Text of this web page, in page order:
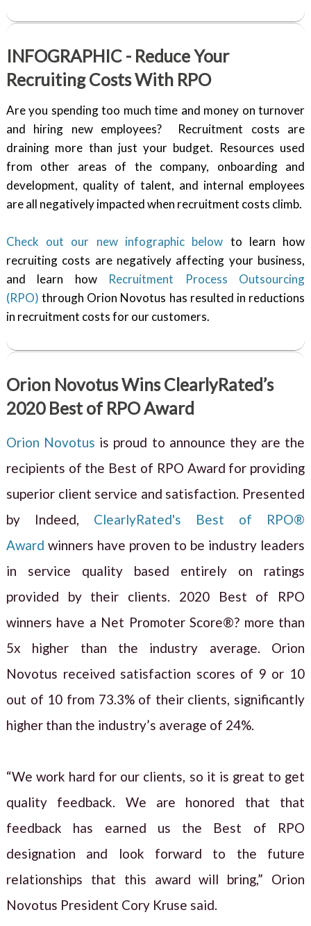
INFOGRAPHIC - Reduce Your
Recruiting Costs With RPO
Are you spending too much time and money on turnover
and hiring new employees? Recruitment costs are
draining more than just your budget. Resources used
from other areas of the company, onboarding and
development, quality of talent, and internal employees
are all negatively impacted when recruitment costs climb.
Check out our new infographic below to learn how
recruiting costs are negatively affecting your business,
and learn how Recruitment Process Outsourcing
(RPO) through Orion Novotus has resulted in reductions
in recruitment costs for our customers.
Orion Novotus Wins ClearlyRated’s
2020 Best of RPO Award
Orion Novotus is proud to announce they are the
recipients of the Best of RPO Award for providing
superior client service and satisfaction. Presented
by Indeed, ClearlyRated's Best of RPO®
Award winners have proven to be industry leaders
in service quality based entirely on ratings
provided by their clients. 2020 Best of RPO
winners have a Net Promoter Score®? more than
5x higher than the industry average. Orion
Novotus received satisfaction scores of 9 or 10
out of 10 from 73.3% of their clients, significantly
higher than the industry’s average of 24%.
“We work hard for our clients, so it is great to get
quality feedback. We are honored that that
feedback has earned us the Best of RPO
designation and look forward to the future
relationships that this award will bring,” Orion
Novotus President Cory Kruse said.